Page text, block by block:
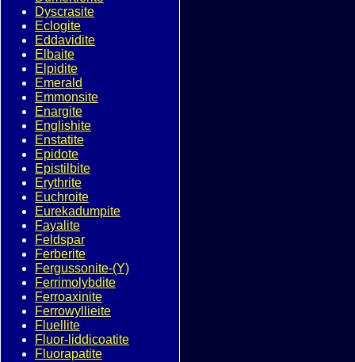
Dyscrasite
Eclogite
Eddavidite
Elbaite
Elpidite
Emerald
Emmonsite
Enargite
Englishite
Enstatite
Epidote
Epistilbite
Erythrite
Euchroite
Eurekadumpite
Fayalite
Feldspar
Ferberite
Fergussonite-(Y)
Ferrimolybdite
Ferroaxinite
Ferrowyllieite
Fluellite
Fluor-liddicoatite
Fluorapatite